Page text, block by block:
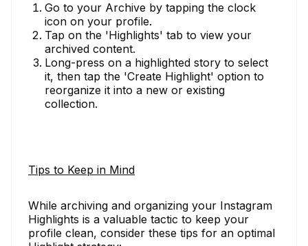
Go to your Archive by tapping the clock
icon on your profile.
Tap on the 'Highlights' tab to view your
archived content.
Long-press on a highlighted story to select
it, then tap the 'Create Highlight' option to
reorganize it into a new or existing
collection.
Tips to Keep in Mind
While archiving and organizing your Instagram
Highlights is a valuable tactic to keep your
profile clean, consider these tips for an optimal